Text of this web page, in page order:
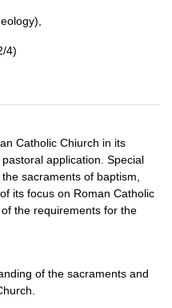
4)
Catholic Chiurch in its
application. Special
sacraments of baptism,
its focus on Roman Catholic
the requirements for the
of the sacraments and